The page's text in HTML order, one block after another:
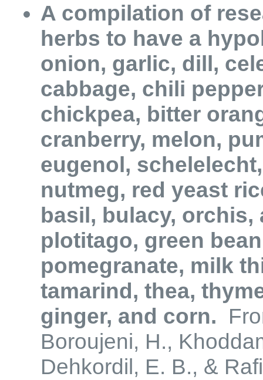
A compilation of
herbs to have a
onion, garlic, dill,
cabbage, chili
chickpea, bitter
cranberry, melon,
eugenol,
nutmeg, red yeast
basil, bulacy,
plotitago, green
pomegranate, milk
tamarind, thea,
ginger, and corn.
Boroujeni, H.,
Dehkordil, E. B., &